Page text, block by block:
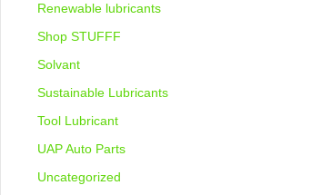
Renewable lubricants
Shop STUFFF
Solvant
Sustainable Lubricants
Tool Lubricant
UAP Auto Parts
Uncategorized